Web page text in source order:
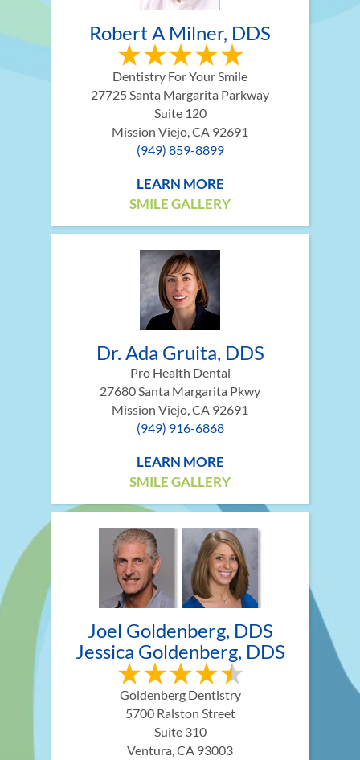
Robert A Milner, DDS
Dentistry For Your Smile
27725 Santa Margarita Parkway
Suite 120
Mission Viejo, CA 92691
(949) 859-8899
LEARN MORE
SMILE GALLERY
Dr. Ada Gruita, DDS
Pro Health Dental
27680 Santa Margarita Pkwy
Mission Viejo, CA 92691
(949) 916-6868
LEARN MORE
SMILE GALLERY
Joel Goldenberg, DDS
Jessica Goldenberg, DDS
Goldenberg Dentistry
5700 Ralston Street
Suite 310
Ventura, CA 93003